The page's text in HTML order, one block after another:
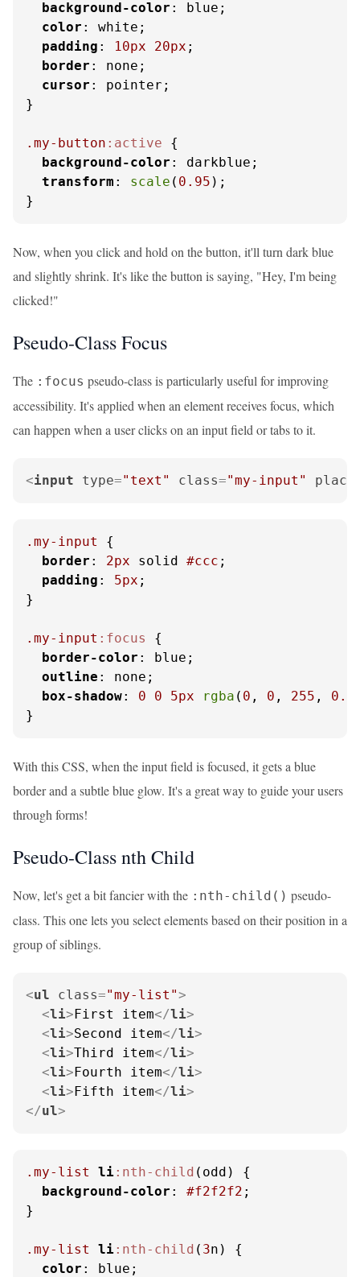
background-color : blue;
color : white;
padding : 10px 20px ;
border : none;
cursor : pointer;
}
.my-button :active {
background-color : darkblue;
transform : scale ( 0.95 );
}
Now, when you click and hold on the button, it'll turn dark blue
and slightly shrink. It's like the button is saying, "Hey, I'm being
clicked!"
Pseudo-Class Focus
The :focus pseudo-class is particularly useful for improving
accessibility. It's applied when an element receives focus, which
can happen when a user clicks on an input field or tabs to it.
<input type="text" class="my-input"
.my-input
{
border : 2px solid #ccc ;
padding : 5px ;
}
.my-input :focus
{
border-color : blue;
outline : none;
box-shadow: 0 0 5px rgba ( 0 , 0 , 255 , 0.5
}
With this CSS, when the input field is focused, it gets a blue
border and a subtle blue glow. It's a great way to guide your users
through forms!
Pseudo-Class nth Child
Now, let's get a bit fancier with the :nth-child() pseudo-
class. This one lets you select elements based on their position in a
group of siblings.
<ul class="my-list">
<li>First item</li>
<li>Second item</li>
<li>Third item</li>
<li>Fourth item</li>
<li>Fifth item</li>
</ul>
.my-list li:nth-child (odd) {
background-color : #f2f2f2 ;
}
.my-list li:nth-child ( 3n) {
color : blue;